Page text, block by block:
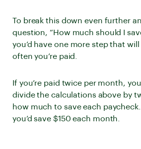
To break this down even further
question, “How much should I
you’d have one more step that
often you’re paid.
If you’re paid twice per month,
divide the calculations above by
how much to save each
you’d save $150 each month.